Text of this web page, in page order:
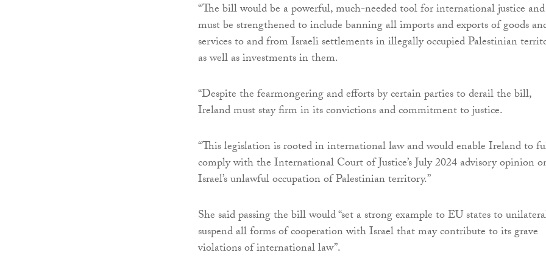
“The bill would be a powerful, much-needed tool for international justice and
must be strengthened to include banning all imports and exports of goods
services to and from Israeli settlements in illegally occupied Palestinian
as well as investments in them.
“Despite the fearmongering and efforts by certain parties to derail the bill,
Ireland must stay firm in its convictions and commitment to justice.
“This legislation is rooted in international law and would enable Ireland to
comply with the International Court of Justice’s July 2024 advisory opinion
Israel’s unlawful occupation of Palestinian territory.”
She said passing the bill would “set a strong example to EU states to
suspend all forms of cooperation with Israel that may contribute to its grave
violations of international law”.